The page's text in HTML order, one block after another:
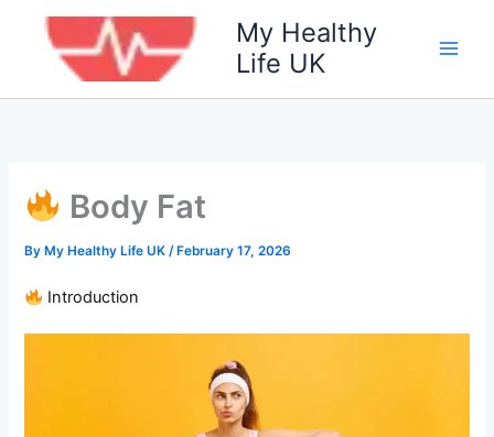
My Healthy
Life UK
Body Fat
By My Healthy Life UK/ February 17, 2026
Introduction